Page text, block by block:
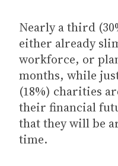
Nearly a third
either already
workforce, or
months, while
(18%) charities
their financial
that they will be
time.